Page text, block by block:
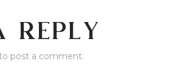
REPLY
post a comment.